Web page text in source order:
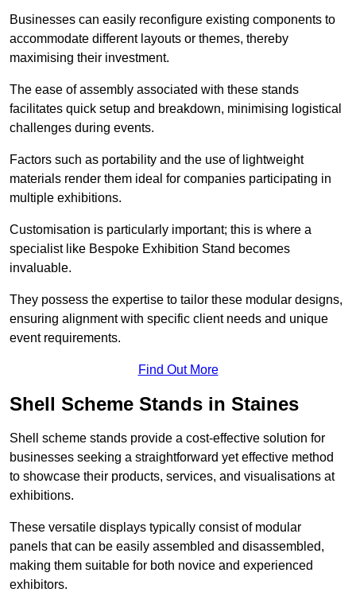
Businesses can easily reconfigure existing components to
accommodate different layouts or themes, thereby
maximising their investment.
The ease of assembly associated with these stands
facilitates quick setup and breakdown, minimising logistical
challenges during events.
Factors such as portability and the use of lightweight
materials render them ideal for companies participating in
multiple exhibitions.
Customisation is particularly important; this is where a
specialist like Bespoke Exhibition Stand becomes
invaluable.
They possess the expertise to tailor these modular designs,
ensuring alignment with specific client needs and unique
event requirements.
Find Out More
Shell Scheme Stands in Staines
Shell scheme stands provide a cost-effective solution for
businesses seeking a straightforward yet effective method
to showcase their products, services, and visualisations at
exhibitions.
These versatile displays typically consist of modular
panels that can be easily assembled and disassembled,
making them suitable for both novice and experienced
exhibitors.